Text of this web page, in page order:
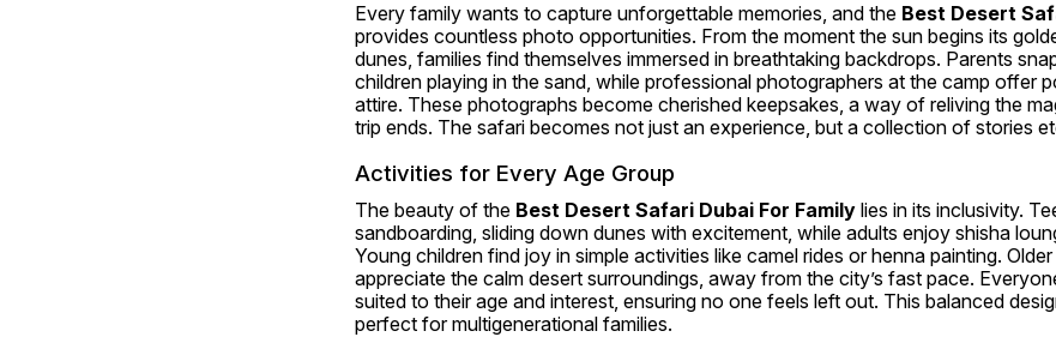
Every family wants to capture unforgettable memories, and the Best Desert
provides countless photo opportunities. From the moment the sun begins its
dunes, families find themselves immersed in breathtaking backdrops. Parents
children playing in the sand, while professional photographers at the camp offer
attire. These photographs become cherished keepsakes, a way of reliving the
trip ends. The safari becomes not just an experience, but a collection of stories
Activities for Every Age Group
The beauty of the Best Desert Safari Dubai For Family lies in its inclusivity.
sandboarding, sliding down dunes with excitement, while adults enjoy shisha
Young children find joy in simple activities like camel rides or henna painting.
appreciate the calm desert surroundings, away from the city’s fast pace.
suited to their age and interest, ensuring no one feels left out. This balanced
perfect for multigenerational families.